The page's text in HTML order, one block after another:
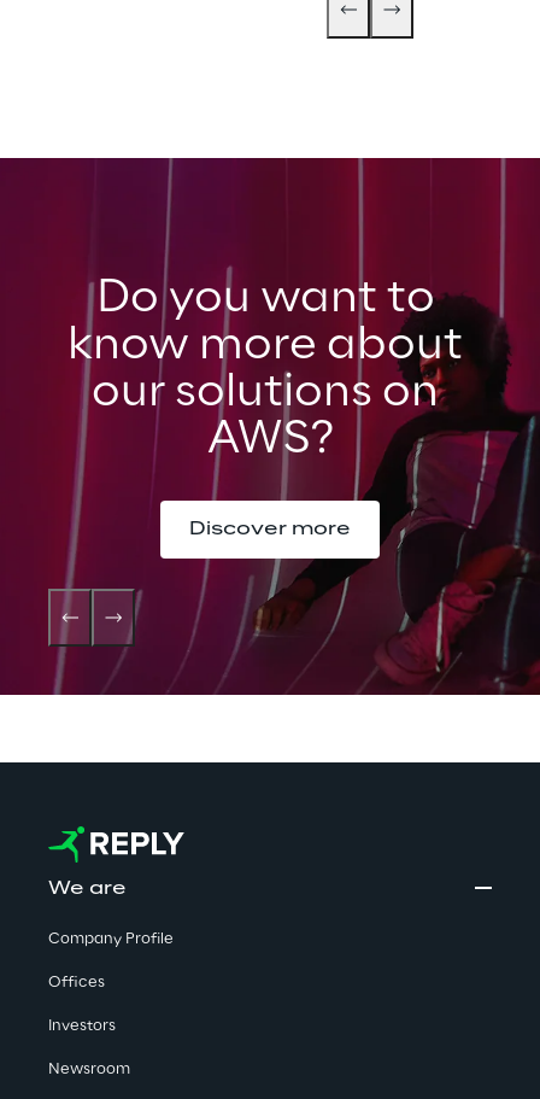
Do you want to
know more about
our solutions on
AWS?
Discover more
We are
Company Profile
Offices
Investors
Newsroom